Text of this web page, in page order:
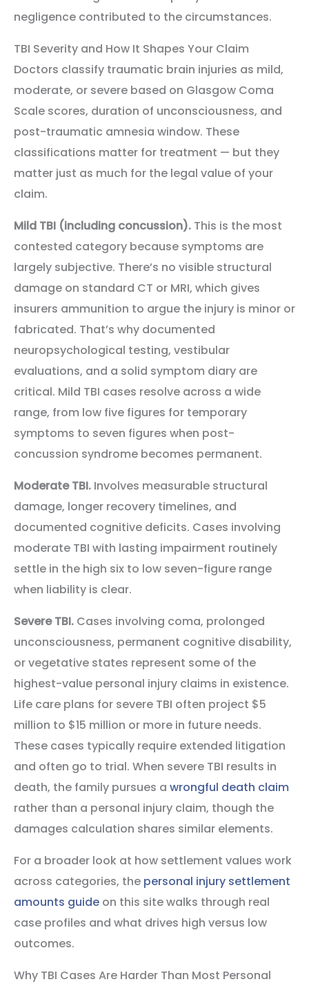
negligence contributed to the circumstances.
TBI Severity and How It Shapes Your Claim
Doctors classify traumatic brain injuries as mild,
moderate, or severe based on Glasgow Coma
Scale scores, duration of unconsciousness, and
post-traumatic amnesia window. These
classifications matter for treatment — but they
matter just as much for the legal value of your
claim.
Mild TBI (including concussion). This is the most
contested category because symptoms are
largely subjective. There’s no visible structural
damage on standard CT or MRI, which gives
insurers ammunition to argue the injury is minor or
fabricated. That’s why documented
neuropsychological testing, vestibular
evaluations, and a solid symptom diary are
critical. Mild TBI cases resolve across a wide
range, from low five figures for temporary
symptoms to seven figures when post-
concussion syndrome becomes permanent.
Moderate TBI. Involves measurable structural
damage, longer recovery timelines, and
documented cognitive deficits. Cases involving
moderate TBI with lasting impairment routinely
settle in the high six to low seven-figure range
when liability is clear.
Severe TBI. Cases involving coma, prolonged
unconsciousness, permanent cognitive disability,
or vegetative states represent some of the
highest-value personal injury claims in existence.
Life care plans for severe TBI often project $5
million to $15 million or more in future needs.
These cases typically require extended litigation
and often go to trial. When severe TBI results in
death, the family pursues a wrongful death claim
rather than a personal injury claim, though the
damages calculation shares similar elements.
For a broader look at how settlement values work
across categories, the personal injury settlement
amounts guide on this site walks through real
case profiles and what drives high versus low
outcomes.
Why TBI Cases Are Harder Than Most Personal